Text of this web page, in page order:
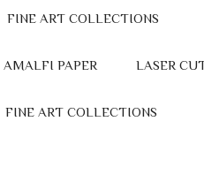
FINE ART COLLECTIONS
PAPER LASER
FINE ART COLLECTIONS